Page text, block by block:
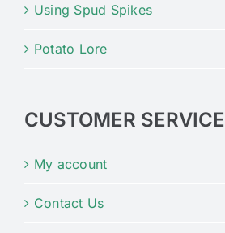
Using Spud Spikes
Potato Lore
CUSTOMER SERVICE
My account
Contact Us